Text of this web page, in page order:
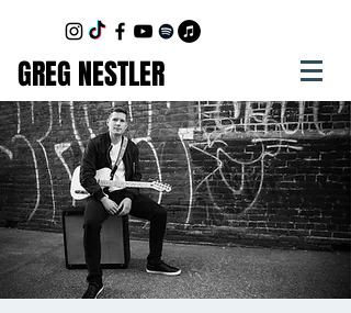
GREG NESTLER